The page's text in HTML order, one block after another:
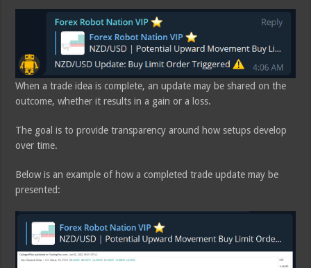
When a trade idea is complete, an update may be shared on the
outcome, whether it results in a gain or a loss.
The goal is to provide transparency around how setups develop
over time.
Below is an example of how a completed trade update may be
presented: